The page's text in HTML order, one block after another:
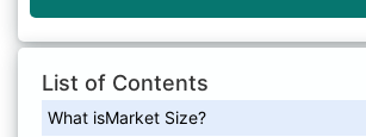
List of Contents
What isMarket Size?